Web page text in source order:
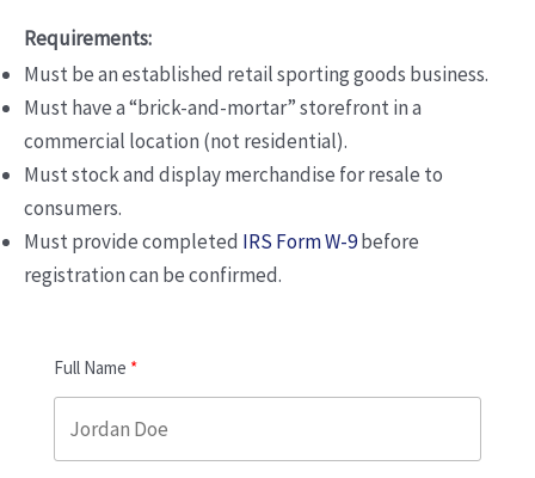
Requirements:
Must be an established retail sporting goods business.
Must have a “brick-and-mortar” storefront in a
commercial location (not residential).
Must stock and display merchandise for resale to
consumers.
Must provide completed IRS Form W-9before
registration can be confirmed.
Full Name